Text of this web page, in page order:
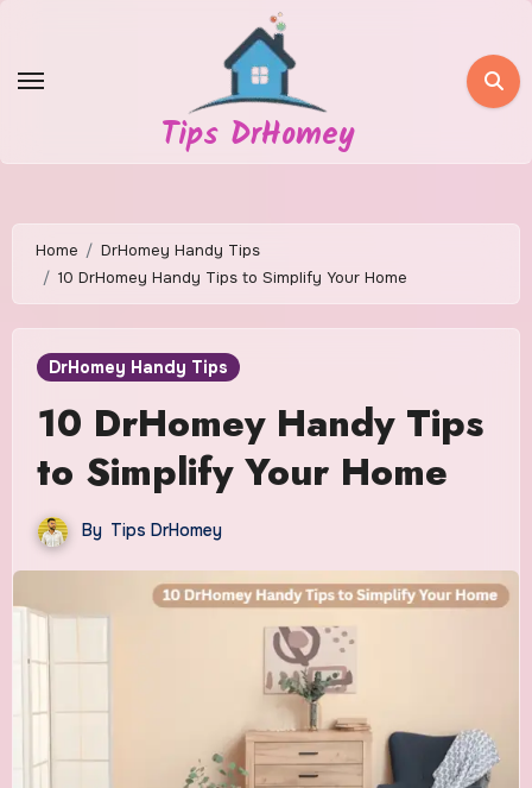
content
Tips DrHomey
Home
DrHomey Handy Tips
10 DrHomey Handy Tips to Simplify Your Home
DrHomey Handy Tips
10 DrHomey Handy Tips
to Simplify Your Home
By Tips DrHomey